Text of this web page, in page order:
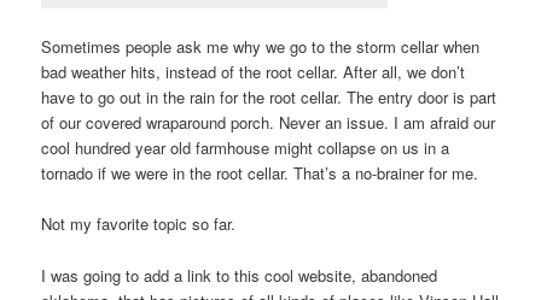
Sometimes people ask me why we go to the storm cellar when
bad weather hits, instead of the root cellar. After all, we don’t
have to go out in the rain for the root cellar. The entry door is part
of our covered wraparound porch. Never an issue. I am afraid our
cool hundred year old farmhouse might collapse on us in a
tornado if we were in the root cellar. That’s a no-brainer for me.
Not my favorite topic so far.
I was going to add a link to this cool website, abandoned